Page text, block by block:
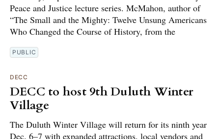
Peace and Justice lecture series. McMahon, author of
“The Small and the Mighty: Twelve Unsung Americans
Who Changed the Course of History, from the
PUBLIC
DECC
DECC to host 9th Duluth Winter
Village
The Duluth Winter Village will return for its ninth year
Dec. 6–7 with expanded attractions, local vendors and